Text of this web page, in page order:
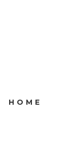
HOME